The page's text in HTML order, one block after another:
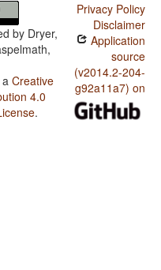
by Dryer,
Creative
4.0
.
Privacy Policy
Disclaimer
Application
source
(v2014.2-204-
g92a11a7) on